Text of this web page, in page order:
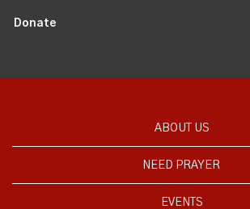
Donate
ABOUT US
NEED PRAYER
EVENTS